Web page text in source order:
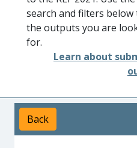
search and filters below
the outputs you are
for.
Learn about
Back